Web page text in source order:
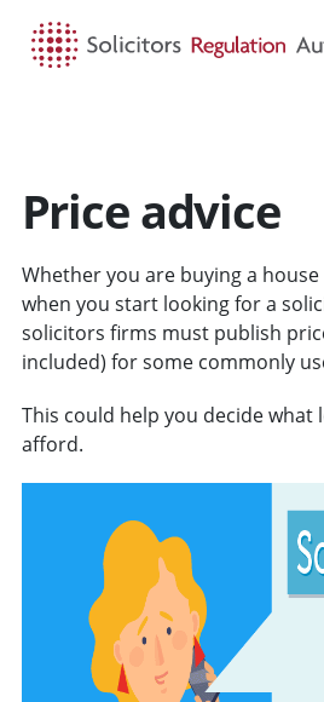
Price advice
Whether you are buying a
when you start looking for a
solicitors firms must publish
included) for some commonly
This could help you decide what
afford.